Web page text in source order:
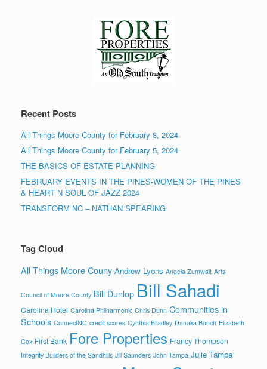
Recent Posts
All Things Moore County for February 8, 2024
All Things Moore County for February 5, 2024
THE BASICS OF ESTATE PLANNING
FEBRUARY EVENTS IN THE PINES-WOMEN OF THE PINES
& HEART N SOUL OF JAZZ 2024
TRANSFORM NC – NATHAN SPEARING
Tag Cloud
All Things Moore Couny Andrew Lyons Angela Zumwalt Arts
Council of Moore County Bill Dunlop Bill Sahadi
Carolina Hotel Carolina Philharmonic Chris Dunn Communities in
Schools ConnectNC credit scores Cynthia Bradley Danaka Bunch Elizabeth
Cox First Bank Fore Properties Francy Thompson
Integrity Builders of the Sandhills Jill Saunders John Tampa Julie Tampa